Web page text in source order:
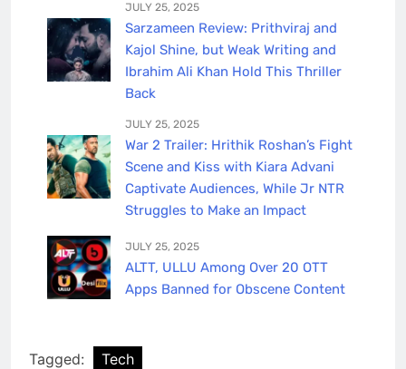
JULY 25, 2025
Sarzameen Review: Prithviraj and
Kajol Shine, but Weak Writing and
Ibrahim Ali Khan Hold This Thriller
Back
JULY 25, 2025
War 2 Trailer: Hrithik Roshan’s Fight
Scene and Kiss with Kiara Advani
Captivate Audiences, While Jr NTR
Struggles to Make an Impact
JULY 25, 2025
ALTT, ULLU Among Over 20 OTT
Apps Banned for Obscene Content
Tagged: Tech